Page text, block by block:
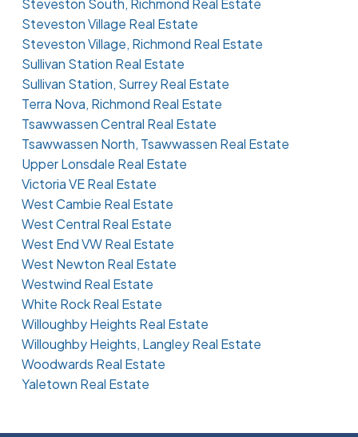
Steveston Village Real Estate
Steveston Village, Richmond Real Estate
Sullivan Station Real Estate
Sullivan Station, Surrey Real Estate
Terra Nova, Richmond Real Estate
Tsawwassen Central Real Estate
Tsawwassen North, Tsawwassen Real Estate
Upper Lonsdale Real Estate
Victoria VE Real Estate
West Cambie Real Estate
West Central Real Estate
West End VW Real Estate
West Newton Real Estate
Westwind Real Estate
White Rock Real Estate
Willoughby Heights Real Estate
Willoughby Heights, Langley Real Estate
Woodwards Real Estate
Yaletown Real Estate